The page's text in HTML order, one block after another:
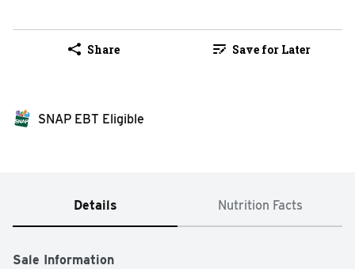
Share Save for Later
SNAP EBT Eligible
Details Nutrition Facts
Sale Information